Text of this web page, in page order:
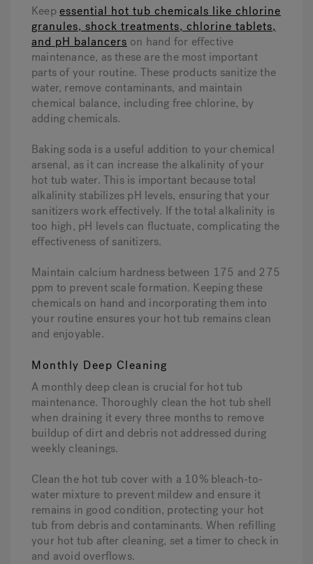
Keepessential hot tub chemicals like chlorine
granules, shock treatments, chlorine tablets,
and pH balancers on hand for effective
maintenance, as these are the most important
parts of your routine. These products sanitize the
water, remove contaminants, and maintain
chemical balance, including free chlorine, by
adding chemicals.
Baking soda is a useful addition to your chemical
arsenal, as it can increase the alkalinity of your
hot tub water. This is important because total
alkalinity stabilizes pH levels, ensuring that your
sanitizers work effectively. If the total alkalinity is
too high, pH levels can fluctuate, complicating the
effectiveness of sanitizers.
Maintain calcium hardness between 175 and 275
ppm to prevent scale formation. Keeping these
chemicals on hand and incorporating them into
your routine ensures your hot tub remains clean
and enjoyable.
Monthly Deep Cleaning
A monthly deep clean is crucial for hot tub
maintenance. Thoroughly clean the hot tub shell
when draining it every three months to remove
buildup of dirt and debris not addressed during
weekly cleanings.
Clean the hot tub cover with a 10% bleach-to-
water mixture to prevent mildew and ensure it
remains in good condition, protecting your hot
tub from debris and contaminants. When refilling
your hot tub after cleaning, set a timer to check in
and avoid overflows.